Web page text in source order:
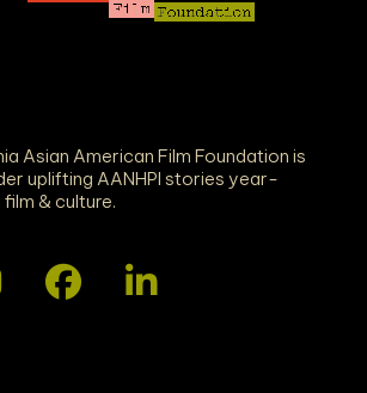
Asian American Film Foundation is
uplifting AANHPI stories year-
& culture.